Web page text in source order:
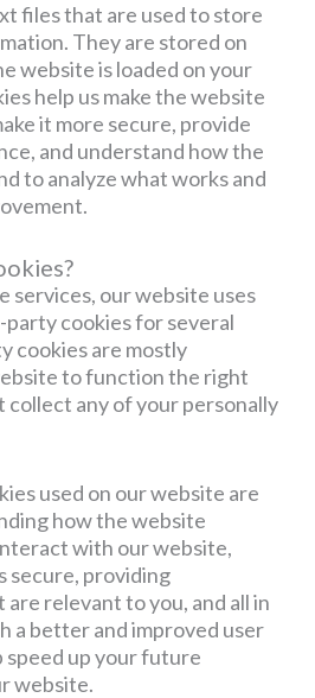
files that are used to store
They are stored on
website is loaded on your
help us make the website
it more secure, provide
and understand how the
to analyze what works and
services, our website uses
cookies for several
cookies are mostly
to function the right
collect any of your personally
used on our website are
how the website
with our website,
secure, providing
relevant to you, and all in
a better and improved user
speed up your future
website.